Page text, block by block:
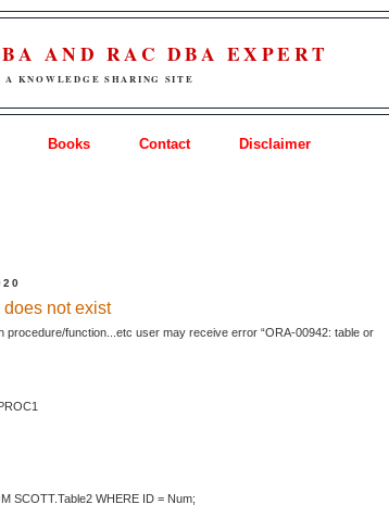
AND RAC DBA EXPERT
A KNOWLEDGE SHARING SITE
Books Contact Disclaimer
not exist
procedure/function...etc user may receive error “ORA-00942: table or
SCOTT.Table2 WHERE ID = Num;